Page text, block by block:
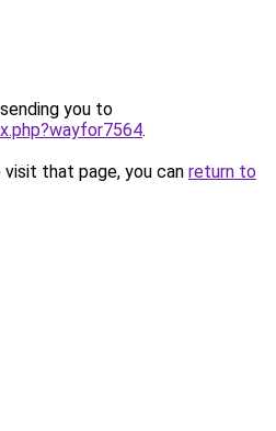
you to
.
that page, you can return to